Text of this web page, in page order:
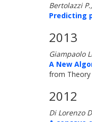
Bertolazzi
Predicting
2013
Giampaolo
A New
from Theory
2012
Di Lorenzo